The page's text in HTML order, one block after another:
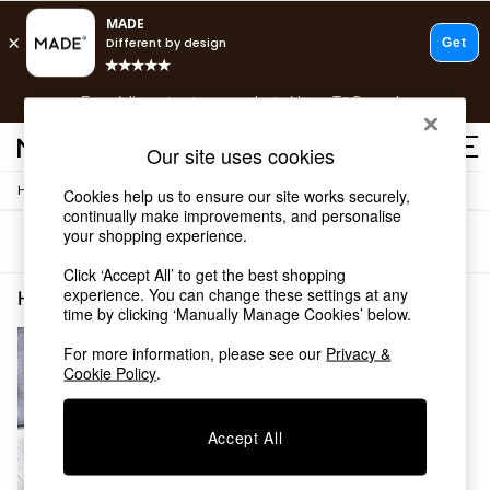
Free delivery to store on selected itemsT&Cs apply.
Shop all
Shop all
New in
As Seen On Social
Top Reviewed Products
Buy 2 Save 10% on Furniture
Shop All Sofas
Accent & Armchairs
Sofa Beds
Bedside Tables
Home / Home-Furnishings
Sort
Home Furnishings Geometric Short Pile(1)
Our site uses cookies
Cookies help us to ensure our site works securely,
continually make improvements, and personalise
your shopping experience.
Click ‘Accept All’ to get the best shopping
experience. You can change these settings at any
time by clicking ‘Manually Manage Cookies’ below.
For more information, please see our Privacy &
Cookie Policy.
Accept All